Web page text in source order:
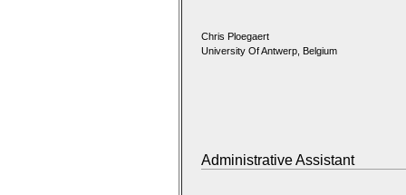
Chris Ploegaert
University Of Antwerp, Belgium
Administrative Assistant